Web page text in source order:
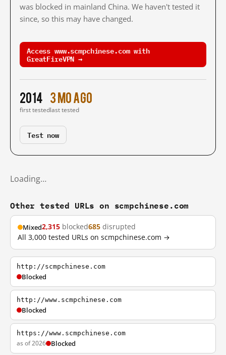
was blocked in mainland China. We haven't tested it
since, so this may have changed.
Access www.scmpchinese.com with
GreatFireVPN →
2014
first tested
3 mo ago
last tested
Test now
Loading…
Other tested URLs on scmpchinese.com
Mixed2,315 blocked685 disrupted
All 3,000 tested URLs on scmpchinese.com →
http://scmpchinese.com
Blocked
http://www.scmpchinese.com
Blocked
https://www.scmpchinese.com
as of 2026 Blocked